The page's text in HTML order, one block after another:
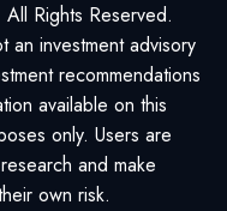
Rights Reserved.
an investment advisory
recommendations
available on this
only. Users are
and make
own risk.